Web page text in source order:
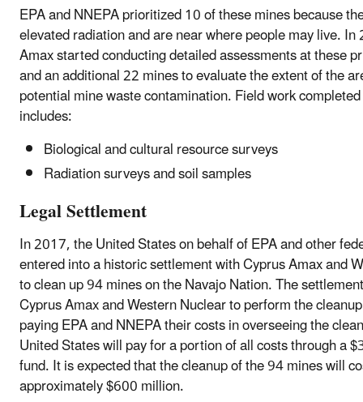
EPA and NNEPA prioritized 10 of these mines because
elevated radiation and are near where people may live.
Amax started conducting detailed assessments at these
and an additional 22 mines to evaluate the extent of the
potential mine waste contamination. Field work
includes:
Biological and cultural resource surveys
Radiation surveys and soil samples
Legal Settlement
In 2017, the United States on behalf of EPA and other
entered into a historic settlement with Cyprus Amax and
to clean up 94 mines on the Navajo Nation. The
Cyprus Amax and Western Nuclear to perform the
paying EPA and NNEPA their costs in overseeing the
United States will pay for a portion of all costs through a
fund. It is expected that the cleanup of the 94 mines will
approximately $600 million.